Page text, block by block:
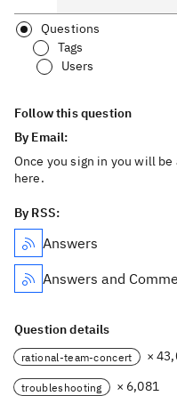
Questions
Tags
Users
Follow this question
By Email:
Once you sign in you will
here.
By RSS:
Answers
Answers and
Question details
rational-team-concert ×
troubleshooting
× 6,081